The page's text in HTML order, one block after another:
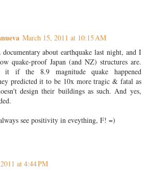
March 15, 2011 at 10:15 AM
about earthquake last night, and I
quake-proof Japan (and NZ) structures are.
it if the 8.9 magnitude quake happened
predicted it to be 10x more tragic & fatal as
design their buildings as such. And yes,
see positivity in eveything, F! =)
at 4:44 PM